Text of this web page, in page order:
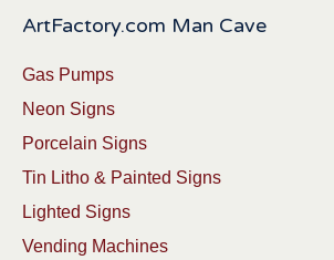
ArtFactory.com Man Cave
Gas Pumps
Neon Signs
Porcelain Signs
Tin Litho & Painted Signs
Lighted Signs
Vending Machines